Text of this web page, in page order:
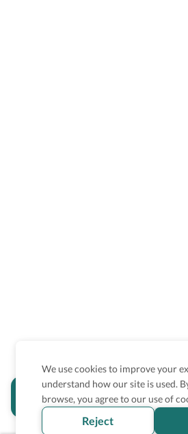
Is the accessibility information in
section helpful for you?
We use cookies to improve your
understand how our site is used.
browse, you agree to our use of
Reject